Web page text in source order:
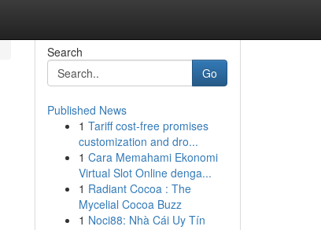
Search
Go
Published News
1 Tariff cost-free promises
customization and dro...
1 Cara Memahami Ekonomi
Virtual Slot Online denga...
1 Radiant Cocoa : The
Mycelial Cocoa Buzz
1 Noci88: Nhà Cái Uy Tín